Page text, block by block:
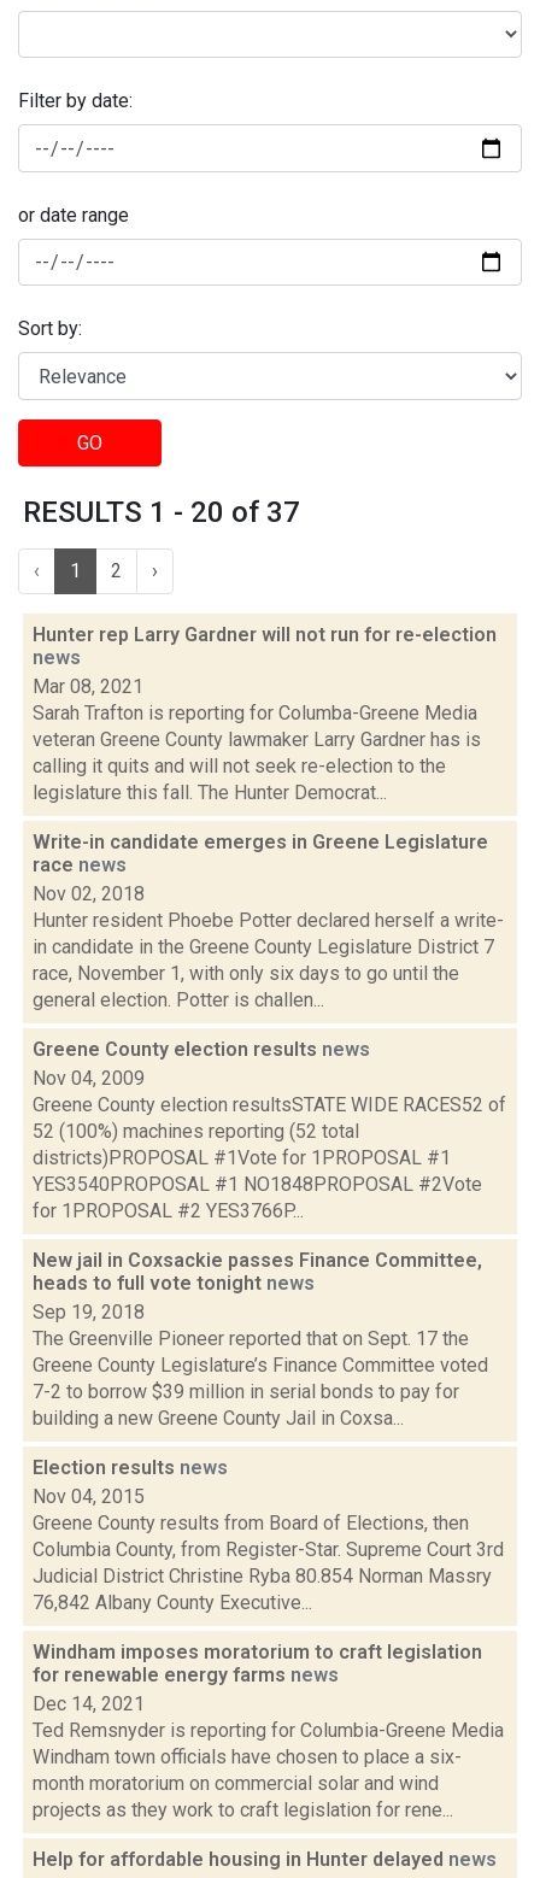
Filter by date:
or date range
Sort by:
GO
RESULTS 1 - 20 of 37
‹ 1 2 ›
Hunter rep Larry Gardner will not run for re-election
news
Mar 08, 2021
Sarah Trafton is reporting for Columba-Greene Media
veteran Greene County lawmaker Larry Gardner has is
calling it quits and will not seek re-election to the
legislature this fall. The Hunter Democrat...
Write-in candidate emerges in Greene Legislature
race news
Nov 02, 2018
Hunter resident Phoebe Potter declared herself a write-
in candidate in the Greene County Legislature District 7
race, November 1, with only six days to go until the
general election. Potter is challen...
Greene County election results news
Nov 04, 2009
Greene County election resultsSTATE WIDE RACES52 of
52 (100%) machines reporting (52 total
districts)PROPOSAL #1Vote for 1PROPOSAL #1
YES3540PROPOSAL #1 NO1848PROPOSAL #2Vote
for 1PROPOSAL #2 YES3766P...
New jail in Coxsackie passes Finance Committee,
heads to full vote tonight news
Sep 19, 2018
The Greenville Pioneer reported that on Sept. 17 the
Greene County Legislature’s Finance Committee voted
7-2 to borrow $39 million in serial bonds to pay for
building a new Greene County Jail in Coxsa...
Election results news
Nov 04, 2015
Greene County results from Board of Elections, then
Columbia County, from Register-Star. Supreme Court 3rd
Judicial District Christine Ryba 80.854 Norman Massry
76,842 Albany County Executive...
Windham imposes moratorium to craft legislation
for renewable energy farms news
Dec 14, 2021
Ted Remsnyder is reporting for Columbia-Greene Media
Windham town officials have chosen to place a six-
month moratorium on commercial solar and wind
projects as they work to craft legislation for rene...
Help for affordable housing in Hunter delayed news